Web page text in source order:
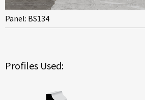
Panel: BS134
Profiles Used: